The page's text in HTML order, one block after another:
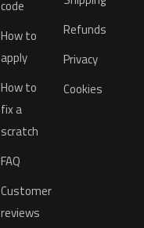
code
How to
apply
How to
fix a
scratch
FAQ
Customer
reviews
Refunds
Privacy
Cookies